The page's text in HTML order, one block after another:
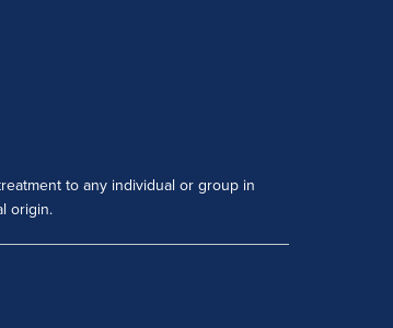
to any individual or group in
origin.